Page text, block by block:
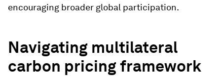
encouraging broader global participation.
Navigating multilateral
carbon pricing framework